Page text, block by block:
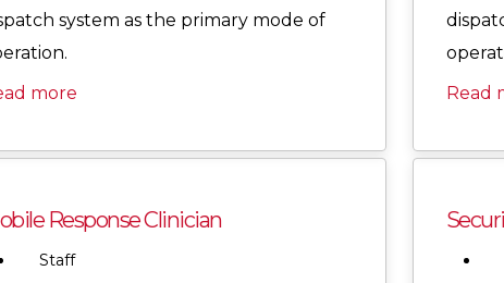
system as the primary mode of
more
Read
Response Clinician
Staff